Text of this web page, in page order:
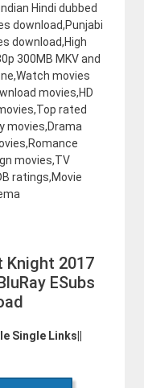
Hindi dubbed
download,Punjabi
download,High
300MB MKV and
movies
movies,HD
rated
movies,Drama
movies,TV
ratings,Movie
Knight 2017
ESubs
Single Links||